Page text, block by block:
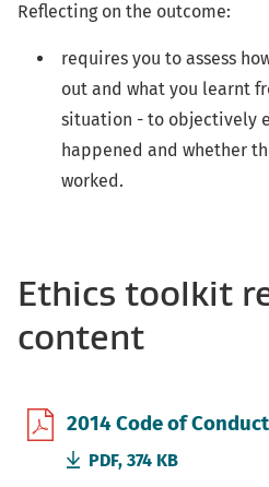
Reflecting on the outcome:
requires you to assess
out and what you learnt
situation - to objectively
happened and whether
worked.
Ethics toolkit
content
2014 Code of Conduct
PDF, 374 KB